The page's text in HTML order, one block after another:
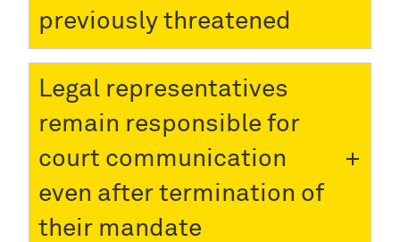
previously threatened
Legal representatives
remain responsible for
court communication
even after termination of
their mandate